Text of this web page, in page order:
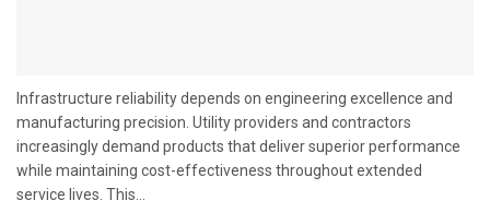
Infrastructure reliability depends on engineering excellence and
manufacturing precision. Utility providers and contractors
increasingly demand products that deliver superior performance
while maintaining cost-effectiveness throughout extended
service lives. This...